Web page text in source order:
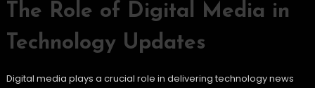
The Role of Digital Media in
Technology Updates
Digital media plays a crucial role in delivering technology news